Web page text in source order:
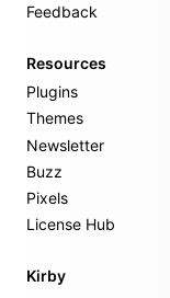
Feedback
Resources
Plugins
Themes
Newsletter
Buzz
Pixels
License Hub
Kirby